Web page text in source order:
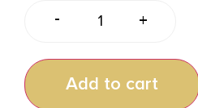
- +
Add to cart